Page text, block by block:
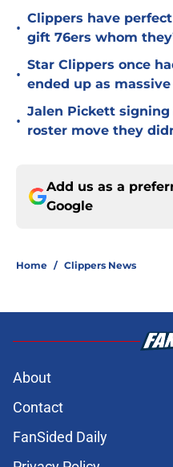
•
Clippers have
gift 76ers whom
•
Star Clippers once
ended up as
•
Jalen Pickett
roster move they
Add us as a
Google
Home / Clippers News
About
Contact
FanSided Daily